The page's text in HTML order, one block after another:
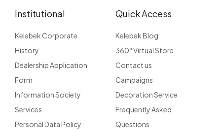
Institutional
Kelebek Corporate
History
Dealership Application
Form
Information Society
Services
Personal Data Policy
Quick Access
Kelebek Blog
360° Virtual Store
Contact us
Campaigns
Decoration Service
Frequently Asked
Questions